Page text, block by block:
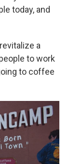
today, and
a
to work
to coffee